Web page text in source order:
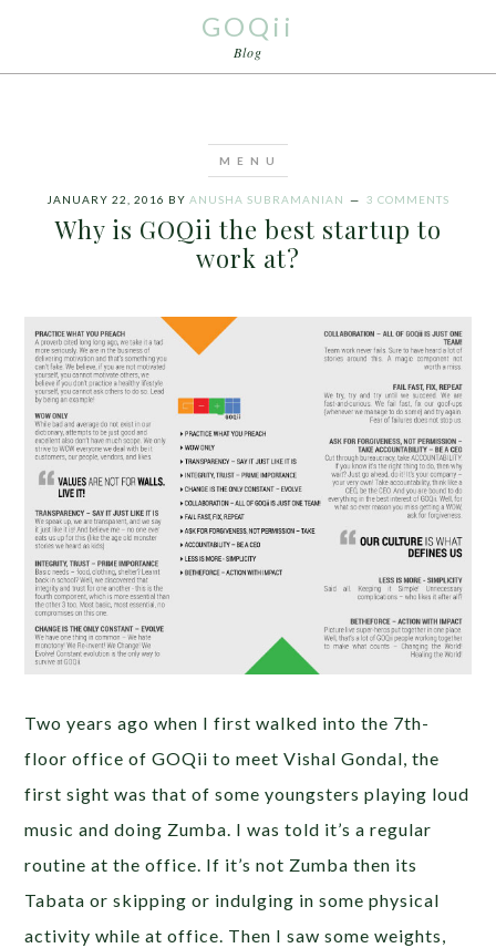
GOQii
Blog
JANUARY 22, 2016 BY ANUSHA SUBRAMANIAN 3 COMMENTS
Why is GOQii the best startup to
work at?
Two years ago when I first walked into the 7th-
floor office of GOQii to meet Vishal Gondal, the
first sight was that of some youngsters playing loud
music and doing Zumba. I was told it’s a regular
routine at the office. If it’s not Zumba then its
Tabata or skipping or indulging in some physical
activity while at office. Then I saw some weights,